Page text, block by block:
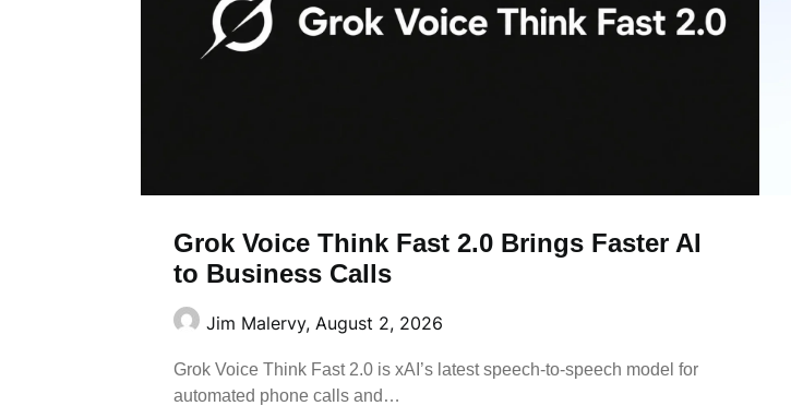
Grok Voice Think Fast 2.0 Brings Faster AI
to Business Calls
Jim Malervy, August 2, 2026
Grok Voice Think Fast 2.0 is xAI’s latest speech-to-speech model for
automated phone calls and…